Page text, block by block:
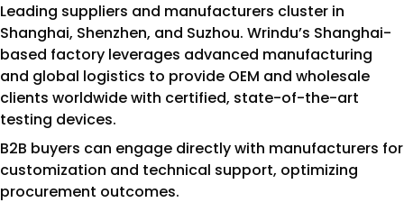
Leading suppliers and manufacturers cluster in
Shanghai, Shenzhen, and Suzhou. Wrindu’s Shanghai-
based factory leverages advanced manufacturing
and global logistics to provide OEM and wholesale
clients worldwide with certified, state-of-the-art
testing devices.
B2B buyers can engage directly with manufacturers for
customization and technical support, optimizing
procurement outcomes.